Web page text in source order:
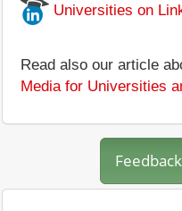
Universities on
Read also our article
Media for Universities